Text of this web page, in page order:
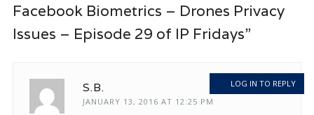
Facebook Biometrics – Drones Privacy
Issues – Episode 29 of IP Fridays”
S.B.
JANUARY 13, 2016 AT 12:25 PM
LOG IN TO REPLY